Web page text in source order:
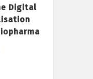
Digital